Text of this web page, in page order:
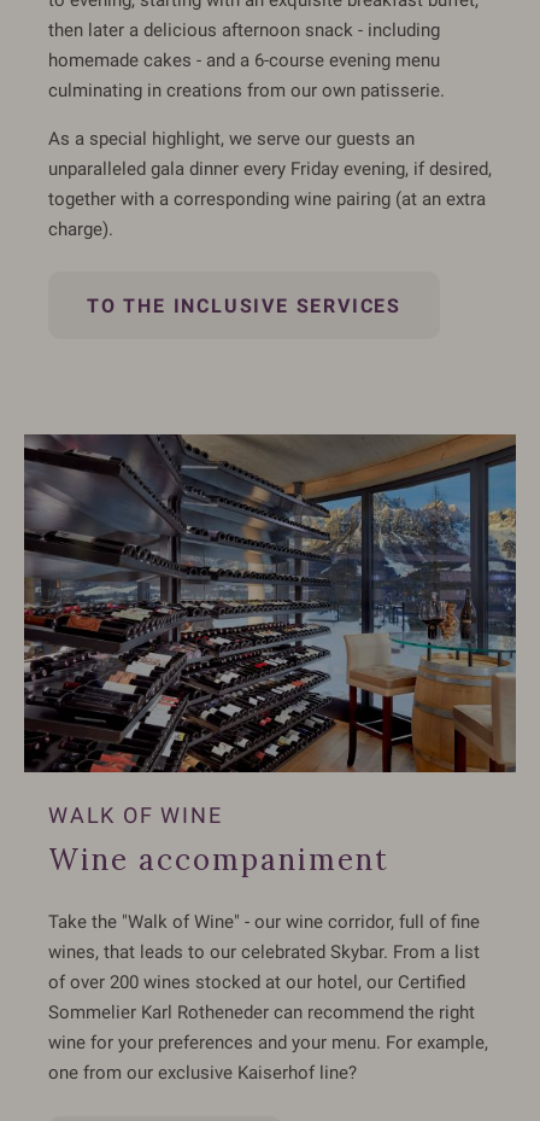
then later a delicious afternoon snack - including
homemade cakes - and a 6-course evening menu
culminating in creations from our own patisserie.
As a special highlight, we serve our guests an
unparalleled gala dinner every Friday evening, if desired,
together with a corresponding wine pairing (at an extra
charge).
TO THE INCLUSIVE SERVICES
WALK OF WINE
Wine accompaniment
Take the "Walk of Wine" - our wine corridor, full of fine
wines, that leads to our celebrated Skybar. From a list
of over 200 wines stocked at our hotel, our Certified
Sommelier Karl Rotheneder can recommend the right
wine for your preferences and your menu. For example,
one from our exclusive Kaiserhof line?